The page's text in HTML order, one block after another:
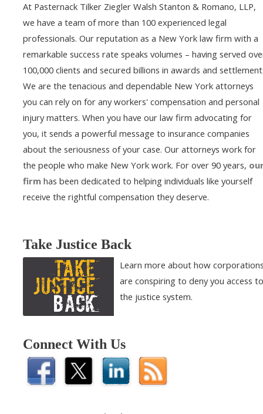
At Pasternack Tilker Ziegler Walsh Stanton & Romano, LLP,
we have a team of more than 100 experienced legal
professionals. Our reputation as a New York law firm with a
remarkable success rate speaks volumes – having served
100,000 clients and secured billions in awards and
We are the tenacious and dependable New York attorneys
you can rely on for any workers' compensation and personal
injury matters. When you have our law firm advocating for
you, it sends a powerful message to insurance companies
about the seriousness of your case. Our attorneys work for
the people who make New York work. For over 90 years,
firm has been dedicated to helping individuals like yourself
receive the rightful compensation they deserve.
Take Justice Back
Learn more about how
are conspiring to deny you access to
the justice system.
Connect With Us